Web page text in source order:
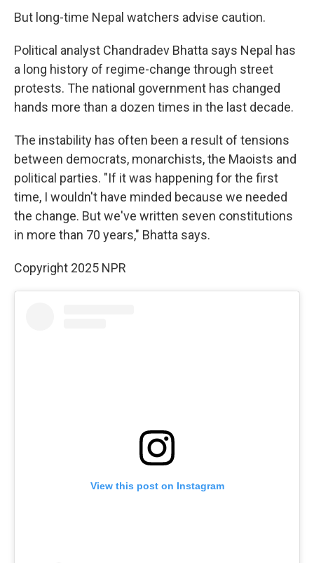
But long-time Nepal watchers advise caution.
Political analyst Chandradev Bhatta says Nepal has
a long history of regime-change through street
protests. The national government has changed
hands more than a dozen times in the last decade.
The instability has often been a result of tensions
between democrats, monarchists, the Maoists and
political parties. "If it was happening for the first
time, I wouldn't have minded because we needed
the change. But we've written seven constitutions
in more than 70 years," Bhatta says.
Copyright 2025 NPR
View this post on Instagram